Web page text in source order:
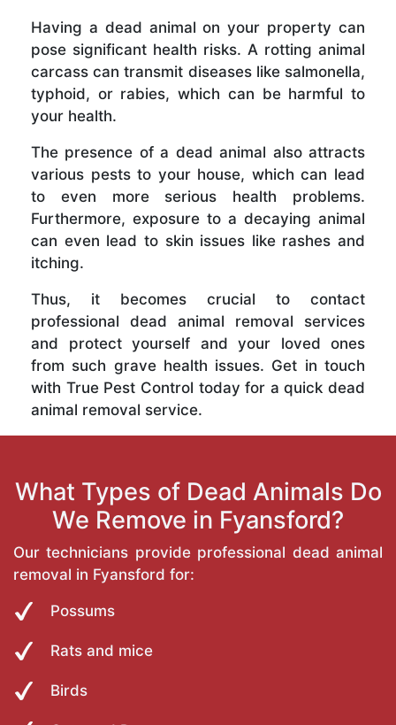
Having a dead animal on your property can
pose significant health risks. A rotting animal
carcass can transmit diseases like salmonella,
typhoid, or rabies, which can be harmful to
your health.
The presence of a dead animal also attracts
various pests to your house, which can lead
to even more serious health problems.
Furthermore, exposure to a decaying animal
can even lead to skin issues like rashes and
itching.
Thus, it becomes crucial to contact
professional dead animal removal services
and protect yourself and your loved ones
from such grave health issues. Get in touch
with True Pest Control today for a quick dead
animal removal service.
What Types of Dead Animals Do
We Remove in Fyansford?
Our technicians provide professional dead animal
removal in Fyansford for:
Possums
Rats and mice
Birds